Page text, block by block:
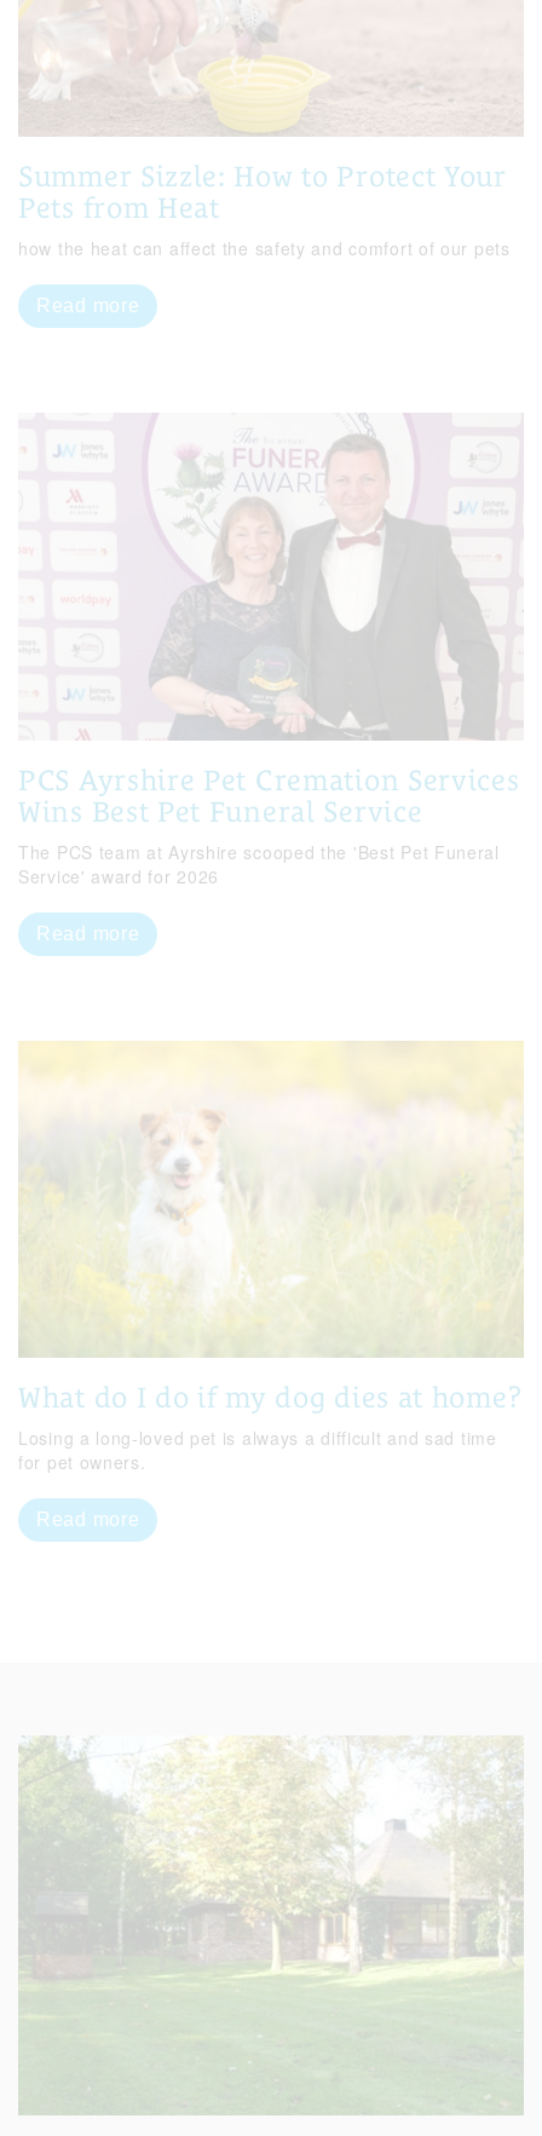
Summer Sizzle: How to Protect Your
Pets from Heat
how the heat can affect the safety and comfort of our pets
Read more
PCS Ayrshire Pet Cremation Services
Wins Best Pet Funeral Service
The PCS team at Ayrshire scooped the 'Best Pet Funeral
Service' award for 2026
Read more
What do I do if my dog dies at home?
Losing a long-loved pet is always a difficult and sad time
for pet owners.
Read more